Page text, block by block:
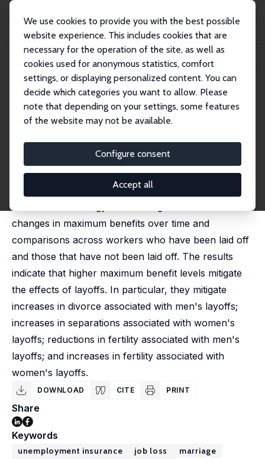
We use cookies to provide you with the best possible
website experience. This includes cookies that are
necessary for the operation of the site, as well as
cookies used for anonymous statistics, comfort
settings, or displaying personalized content. You can
decide which categories you want to allow. Please
note that depending on your settings, some features
of the website may not be available.
Configure consent
Accept all
Publications IZA Discussion Papers
IZA Discussion Paper No. 15267
Stable Income, Stable Family
Jason M. Lindo,Krishna Regmi,Isaac D. Swensen
We document the effect of unemployment insurance
generosity on divorce and fertility using an
changes in maximum benefits over time and
comparisons across workers who have been laid off
and those that have not been laid off. The results
indicate that higher maximum benefit levels mitigate
the effects of layoffs. In particular, they mitigate
increases in divorce associated with men's layoffs;
increases in separations associated with women's
layoffs; reductions in fertility associated with men's
layoffs; and increases in fertility associated with
women's layoffs.
DOWNLOAD CITE PRINT
Share
Keywords
unemployment insurance job loss
marriage